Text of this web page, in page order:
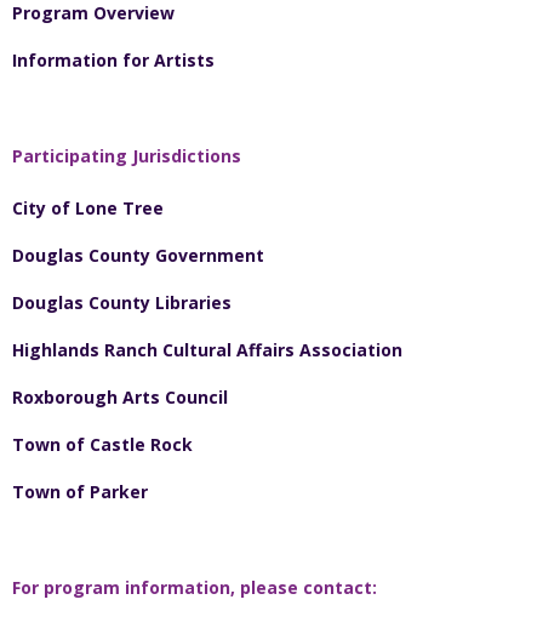
Program Overview
Information for Artists
Participating Jurisdictions
City of Lone Tree
Douglas County Government
Douglas County Libraries
Highlands Ranch Cultural Affairs Association
Roxborough Arts Council
Town of Castle Rock
Town of Parker
For program information, please contact: